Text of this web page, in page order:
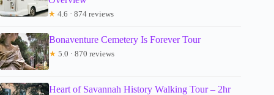
★ 4.6 · 874 reviews
Bonaventure Cemetery Is Forever Tour
★ 5.0 · 870 reviews
Heart of Savannah History Walking Tour – 2hr